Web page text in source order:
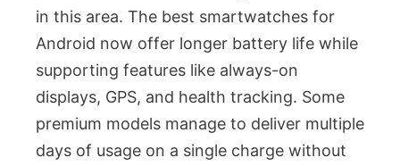
in this area. The best smartwatches for
Android now offer longer battery life while
supporting features like always-on
displays, GPS, and health tracking. Some
premium models manage to deliver multiple
days of usage on a single charge without